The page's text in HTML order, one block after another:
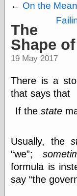
← On the
The
Shape
19 May 2017
There is a
that says that
If the state
Usually, the
we ;
formula is
say the